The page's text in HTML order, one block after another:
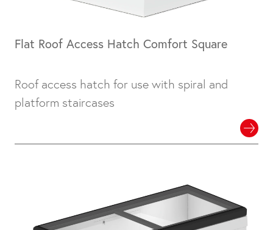
Flat Roof Access Hatch Comfort Square
Roof access hatch for use with spiral and
platform staircases